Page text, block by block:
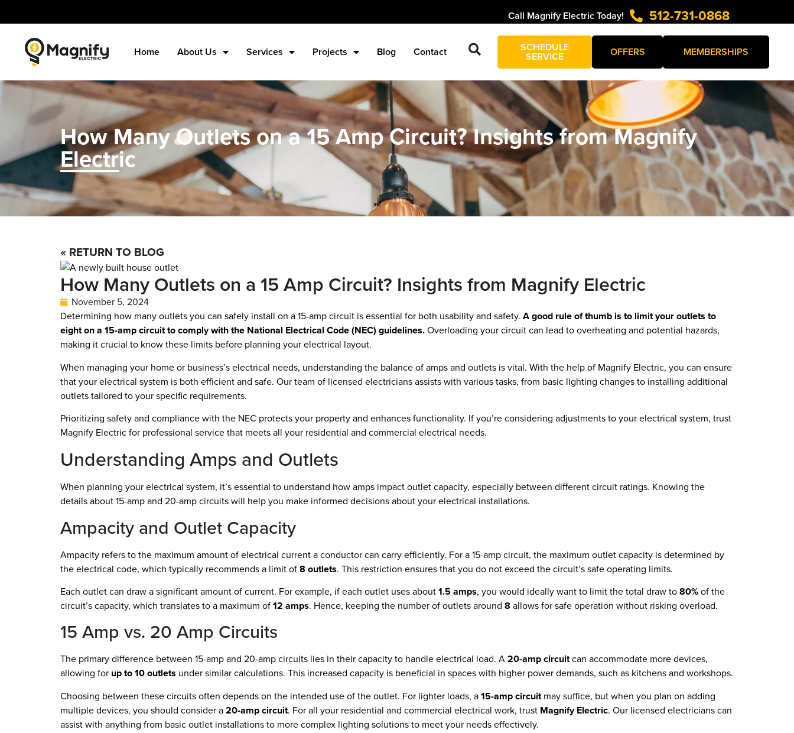
Call Magnify Electric Today! 512-731-0868
Home About Us Services Projects Blog Contact SCHEDULE
SERVICE OFFERS MEMBERSHIPS
How Many Outlets on a 15 Amp Circuit? Insights from Magnify
Electric
« RETURN TO BLOG
How Many Outlets on a 15 Amp Circuit? Insights from Magnify Electric
November 5, 2024
Determining how many outlets you can safely install on a 15-amp circuit is essential for both usability and safety. A good rule of thumb is to limit your outlets to
eight on a 15-amp circuit to comply with the National Electrical Code (NEC) guidelines.Overloading your circuit can lead to overheating and potential hazards,
making it crucial to know these limits before planning your electrical layout.
When managing your home or business’s electrical needs, understanding the balance of amps and outlets is vital. With the help of Magnify Electric, you can ensure
that your electrical system is both efficient and safe. Our team of licensed electricians assists with various tasks, from basic lighting changes to installing additional
outlets tailored to your specific requirements.
Prioritizing safety and compliance with the NEC protects your property and enhances functionality. If you’re considering adjustments to your electrical system, trust
Magnify Electric for professional service that meets all your residential and commercial electrical needs.
Understanding Amps and Outlets
When planning your electrical system, it’s essential to understand how amps impact outlet capacity, especially between different circuit ratings. Knowing the
details about 15-amp and 20-amp circuits will help you make informed decisions about your electrical installations.
Ampacity and Outlet Capacity
Ampacity refers to the maximum amount of electrical current a conductor can carry efficiently. For a 15-amp circuit, the maximum outlet capacity is determined by
the electrical code, which typically recommends a limit of8 outlets. This restriction ensures that you do not exceed the circuit’s safe operating limits.
Each outlet can draw a significant amount of current. For example, if each outlet uses about1.5 amps, you would ideally want to limit the total draw to80%of the
circuit’s capacity, which translates to a maximum of12 amps. Hence, keeping the number of outlets around 8 allows for safe operation without risking overload.
15 Amp vs. 20 Amp Circuits
The primary difference between 15-amp and 20-amp circuits lies in their capacity to handle electrical load. A20-amp circuitcan accommodate more devices,
allowing for up to 10 outlets under similar calculations. This increased capacity is beneficial in spaces with higher power demands, such as kitchens and workshops.
Choosing between these circuits often depends on the intended use of the outlet. For lighter loads, a15-amp circuitmay suffice, but when you plan on adding
multiple devices, you should consider a20-amp circuit. For all your residential and commercial electrical work, trust Magnify Electric. Our licensed electricians can
assist with anything from basic outlet installations to more complex lighting solutions to meet your needs effectively.